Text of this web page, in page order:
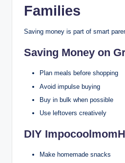
Families
Saving money is part of smart
Saving Money on
Plan meals before shopping
Avoid impulse buying
Buy in bulk when possible
Use leftovers creatively
DIY
Make homemade snacks